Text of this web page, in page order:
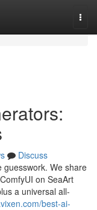
Discuss
guesswork. We share
on SeaArt
a universal all-
best-ai-